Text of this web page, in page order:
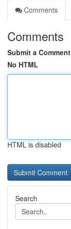
Comments
Comments
Submit a Comment
No HTML
HTML is disabled
Search